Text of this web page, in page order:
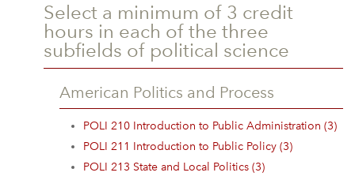
Select a minimum of 3 credit
hours in each of the three
subfields of political science
American Politics and Process
POLI 210 Introduction to Public Administration (3)
POLI 211 Introduction to Public Policy (3)
POLI 213 State and Local Politics (3)